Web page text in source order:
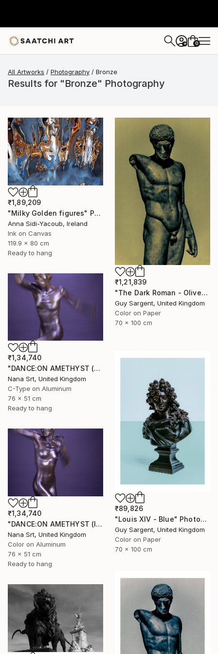
+ 0
All Artworks Photography Bronze
Results for "Bronze" Photography
₹1,89,209
"Milky Golden figures" Photograph
Anna Sidi-Yacoub, Ireland
Ink on Canvas
119.9 x 80 cm
Ready to hang
₹1,21,839
"The Dark Roman - Olive" Photograph
Guy Sargent, United Kingdom
Color on Paper
70 x 100 cm
₹1,34,740
"DANCE:ON AMETHYST (X) - Ltd Edt /10 - [framed]" Photograph
Nana Srt, United Kingdom
C-Type on Aluminum
76 x 51 cm
Ready to hang
₹89,826
"Louis XIV - Blue" Photograph
Guy Sargent, United Kingdom
Color on Paper
70 x 100 cm
₹1,34,740
"DANCE:ON AMETHYST (II) - Ltd Edt /10 - [framed]" Photograph
Nana Srt, United Kingdom
Color on Aluminum
76 x 51 cm
Ready to hang